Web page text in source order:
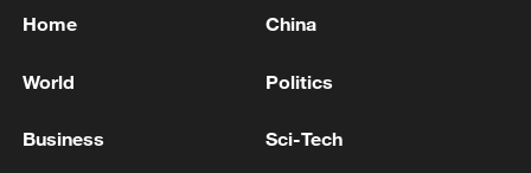
Home China
World Politics
Business Sci-Tech